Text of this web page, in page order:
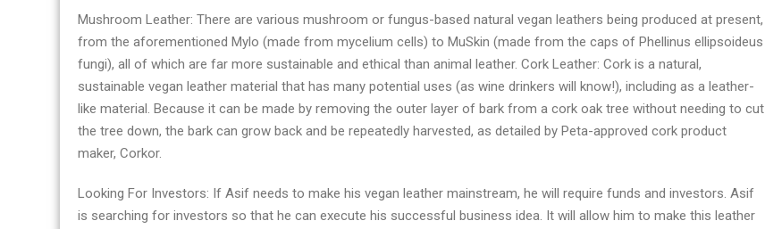
Mushroom Leather: There are various mushroom or fungus-based natural vegan leathers being produced at present,
from the aforementioned Mylo (made from mycelium cells) to MuSkin (made from the caps of Phellinus ellipsoideus
fungi), all of which are far more sustainable and ethical than animal leather. Cork Leather: Cork is a natural,
sustainable vegan leather material that has many potential uses (as wine drinkers will know!), including as a leather-
like material. Because it can be made by removing the outer layer of bark from a cork oak tree without needing to cut
the tree down, the bark can grow back and be repeatedly harvested, as detailed by Peta-approved cork product
maker, Corkor.
Looking For Investors: If Asif needs to make his vegan leather mainstream, he will require funds and investors. Asif
is searching for investors so that he can execute his successful business idea. It will allow him to make this leather